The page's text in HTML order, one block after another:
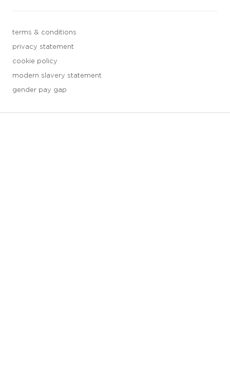
terms & conditions
privacy statement
cookie policy
modern slavery statement
gender pay gap